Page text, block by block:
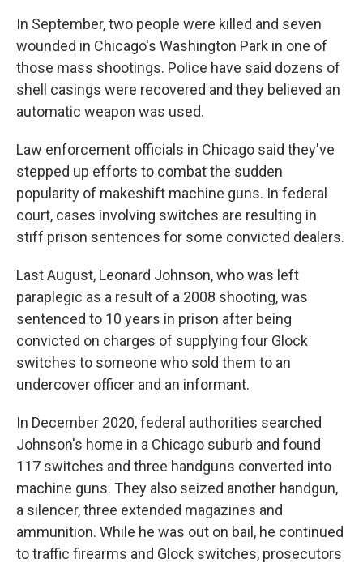
In September, two people were killed and seven
wounded in Chicago's Washington Park in one of
those mass shootings. Police have said dozens of
shell casings were recovered and they believed an
automatic weapon was used.
Law enforcement officials in Chicago said they've
stepped up efforts to combat the sudden
popularity of makeshift machine guns. In federal
court, cases involving switches are resulting in
stiff prison sentences for some convicted dealers.
Last August, Leonard Johnson, who was left
paraplegic as a result of a 2008 shooting, was
sentenced to 10 years in prison after being
convicted on charges of supplying four Glock
switches to someone who sold them to an
undercover officer and an informant.
In December 2020, federal authorities searched
Johnson's home in a Chicago suburb and found
117 switches and three handguns converted into
machine guns. They also seized another handgun,
a silencer, three extended magazines and
ammunition. While he was out on bail, he continued
to traffic firearms and Glock switches, prosecutors